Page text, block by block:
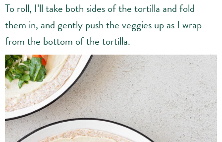
To roll, I’ll take both sides of the tortilla and fold
them in, and gently push the veggies up as I wrap
from the bottom of the tortilla.